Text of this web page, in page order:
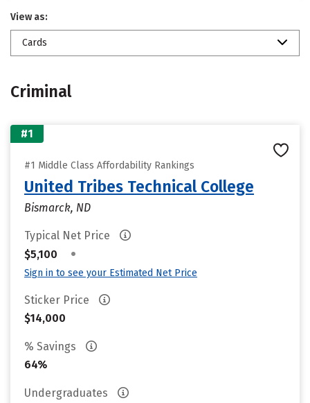
View as:
Cards
Criminal
#1
#1 Middle Class Affordability Rankings
United Tribes Technical College
Bismarck, ND
Typical Net Price
$5,100
•
Sign in to see your Estimated Net Price
Sticker Price
$14,000
% Savings
64%
Undergraduates